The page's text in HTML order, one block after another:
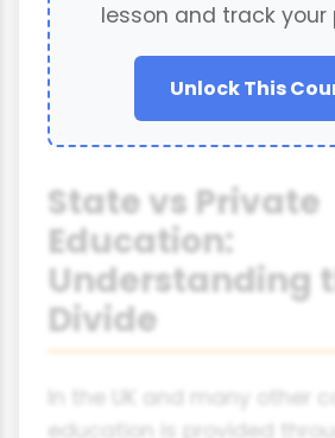
lesson and track your
Unlock This
State vs Private
Education:
Understanding
Divide
In the UK and many other
education is provided